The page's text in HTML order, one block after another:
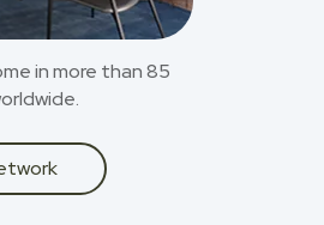
in more than 85